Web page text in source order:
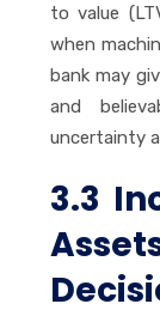
to value
when
bank may
and
uncertainty
3.3